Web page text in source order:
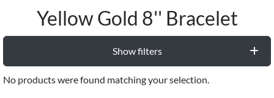
Yellow Gold 8'' Bracelet
Show filters
No products were found matching your selection.